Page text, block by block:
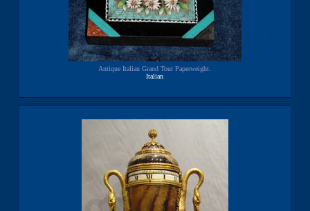
Antique Italian Grand Tour Paperweight.
Italian